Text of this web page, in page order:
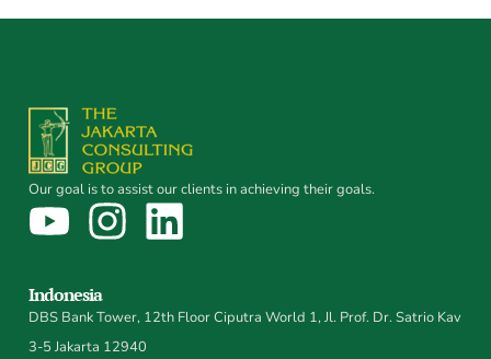
Our goal is to assist our clients in achieving their goals.
Indonesia
DBS Bank Tower, 12th Floor Ciputra World 1, Jl. Prof. Dr. Satrio Kav
3-5 Jakarta 12940